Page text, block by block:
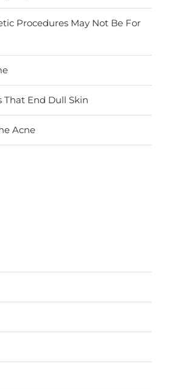
Procedures May Not Be For
That End Dull Skin
Acne